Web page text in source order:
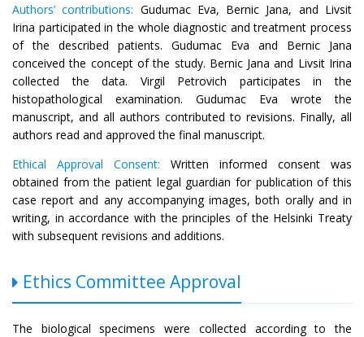
Authors’ contributions: Gudumac Eva, Bernic Jana, and Livsit
Irina participated in the whole diagnostic and treatment process
of the described patients. Gudumac Eva and Bernic Jana
conceived the concept of the study. Bernic Jana and Livsit Irina
collected the data. Virgil Petrovich participates in the
histopathological examination. Gudumac Eva wrote the
manuscript, and all authors contributed to revisions. Finally, all
authors read and approved the final manuscript.
Ethical Approval Consent: Written informed consent was
obtained from the patient legal guardian for publication of this
case report and any accompanying images, both orally and in
writing, in accordance with the principles of the Helsinki Treaty
with subsequent revisions and additions.
Ethics Committee Approval
The biological specimens were collected according to the